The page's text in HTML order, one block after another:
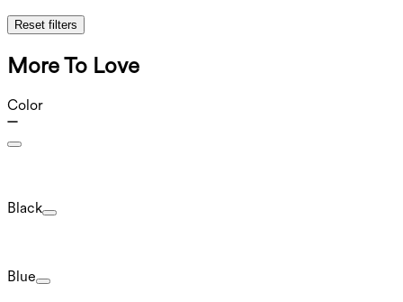
Reset filters
More To Love
Color
Black
Blue